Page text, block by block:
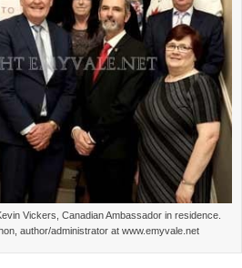
Vickers, Canadian Ambassador in residence.
author/administrator at www.emyvale.net